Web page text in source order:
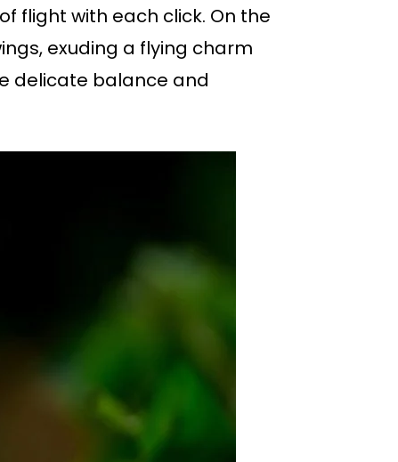
flight with each click. On the
exuding a flying charm
delicate balance and